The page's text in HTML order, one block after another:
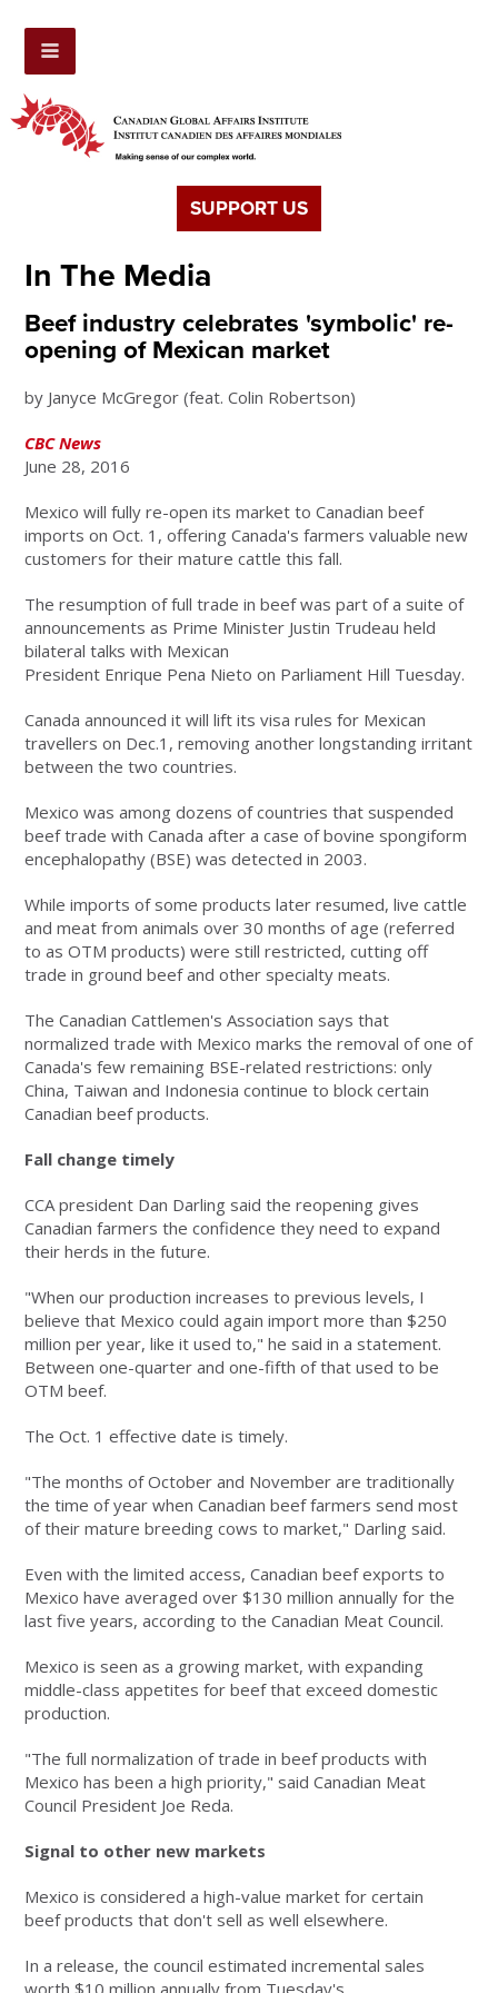
SUPPORT US
In The Media
Beef industry celebrates 'symbolic' re-
opening of Mexican market
by Janyce McGregor (feat. Colin Robertson)
CBC News
June 28, 2016
Mexico will fully re-open its market to Canadian beef
imports on Oct. 1, offering Canada's farmers valuable new
customers for their mature cattle this fall.
The resumption of full trade in beef was part of a suite of
announcements as Prime Minister Justin Trudeau held
bilateral talks with Mexican
President Enrique Pena Nieto on Parliament Hill Tuesday.
Canada announced it will lift its visa rules for Mexican
travellers on Dec.1, removing another longstanding irritant
between the two countries.
Mexico was among dozens of countries that suspended
beef trade with Canada after a case of bovine spongiform
encephalopathy (BSE) was detected in 2003.
While imports of some products later resumed, live cattle
and meat from animals over 30 months of age (referred
to as OTM products) were still restricted, cutting off
trade in ground beef and other specialty meats.
The Canadian Cattlemen's Association says that
normalized trade with Mexico marks the removal of one of
Canada's few remaining BSE-related restrictions: only
China, Taiwan and Indonesia continue to block certain
Canadian beef products.
Fall change timely
CCA president Dan Darling said the reopening gives
Canadian farmers the confidence they need to expand
their herds in the future.
"When our production increases to previous levels, I
believe that Mexico could again import more than $250
million per year, like it used to," he said in a statement.
Between one-quarter and one-fifth of that used to be
OTM beef.
The Oct. 1 effective date is timely.
"The months of October and November are traditionally
the time of year when Canadian beef farmers send most
of their mature breeding cows to market," Darling said.
Even with the limited access, Canadian beef exports to
Mexico have averaged over $130 million annually for the
last five years, according to the Canadian Meat Council.
Mexico is seen as a growing market, with expanding
middle-class appetites for beef that exceed domestic
production.
"The full normalization of trade in beef products with
Mexico has been a high priority," said Canadian Meat
Council President Joe Reda.
Signal to other new markets
Mexico is considered a high-value market for certain
beef products that don't sell as well elsewhere.
In a release, the council estimated incremental sales